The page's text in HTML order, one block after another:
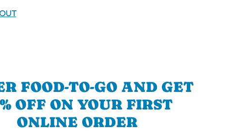
FOOD-TO-GO AND GET
OFF ON YOUR FIRST
ONLINE ORDER